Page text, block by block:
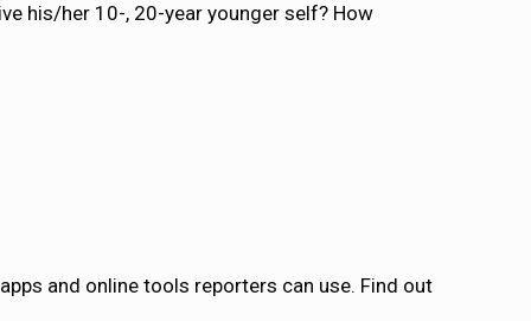
his/her 10-, 20-year younger self? How
and online tools reporters can use. Find out